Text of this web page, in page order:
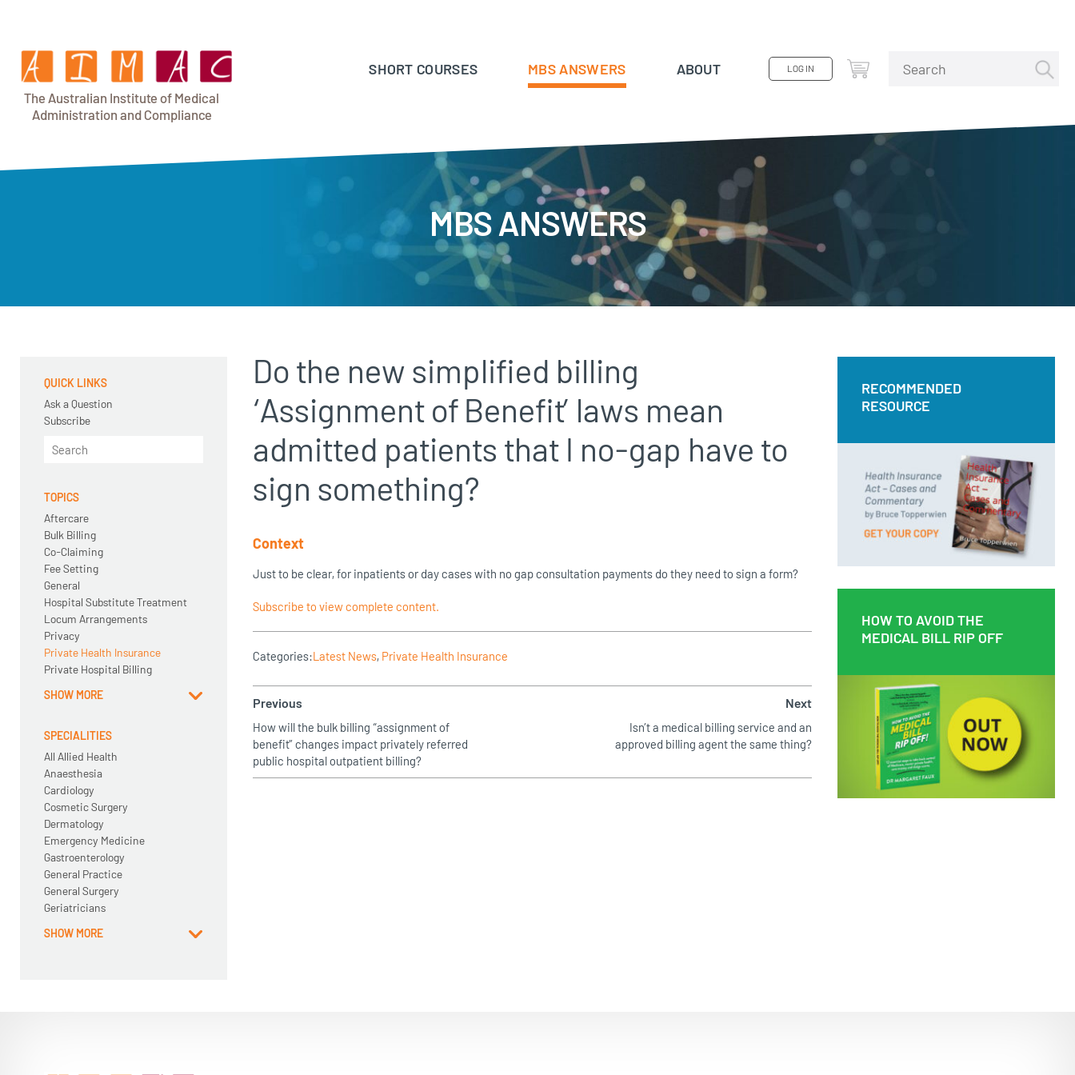
The Australian Instituteof Medical
Administration andCompliance
SHORT COURSES MBS ANSWERS ABOUT LOG IN
MBS ANSWERS
QUICK LINKS
Ask a Question
Subscribe
TOPICS
Aftercare
Bulk Billing
Co-Claiming
Fee Setting
General
Hospital Substitute Treatment
Locum Arrangements
Privacy
Private Health Insurance
Private Hospital Billing
SHOW MORE
SPECIALITIES
All Allied Health
Anaesthesia
Cardiology
Cosmetic Surgery
Dermatology
Emergency Medicine
Gastroenterology
General Practice
General Surgery
Geriatricians
SHOW MORE
Do the new simplified billing
‘Assignment of Benefit’ laws mean
admitted patients that I no-gap have to
sign something?
Context
Just to be clear, for inpatients or day cases with no gap consultation payments do they need to sign a form?
Subscribe to view complete content.
Categories:Latest News, Private Health Insurance
Previous
How will the bulk billing “assignment of
benefit” changes impact privately referred
public hospital outpatient billing?
Next
Isn’t a medical billing service and an
approved billing agent the same thing?
RECOMMENDED
RESOURCE
RECOMMENDED
Health Insurance Act – Cases and
Commentary by Bruce Topperwien
DOWNLOAD PDF
BUY PAPERBACK COPY
HOW TO AVOID THE
MEDICAL BILL RIP OFF
HOW TO AVOID THE
MEDICAL BILL RIP OFF
EMPOWERING PATIENTS